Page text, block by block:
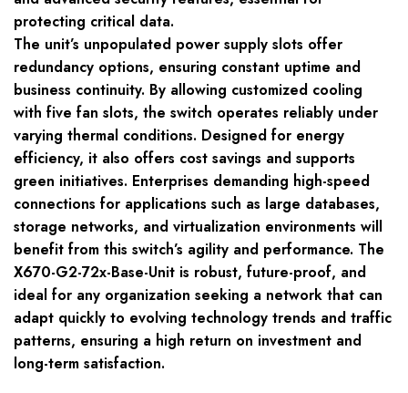
protecting critical data.
The unit’s unpopulated power supply slots offer
redundancy options, ensuring constant uptime and
business continuity. By allowing customized cooling
with five fan slots, the switch operates reliably under
varying thermal conditions. Designed for energy
efficiency, it also offers cost savings and supports
green initiatives. Enterprises demanding high-speed
connections for applications such as large databases,
storage networks, and virtualization environments will
benefit from this switch’s agility and performance. The
X670-G2-72x-Base-Unit is robust, future-proof, and
ideal for any organization seeking a network that can
adapt quickly to evolving technology trends and traffic
patterns, ensuring a high return on investment and
long-term satisfaction.